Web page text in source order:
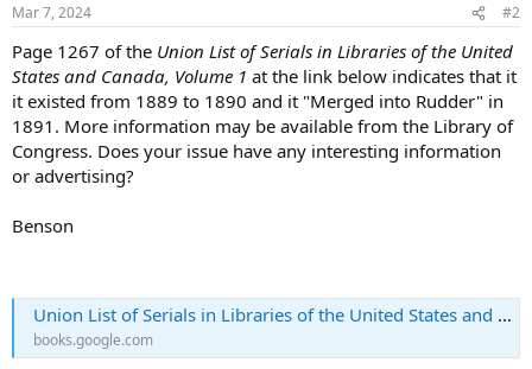
Mar 7, 2024 #2
Page 1267 of the Union List of Serials in Libraries of the United
States and Canada, Volume 1 at the link below indicates that it
it existed from 1889 to 1890 and it "Merged into Rudder" in
1891. More information may be available from the Library of
Congress. Does your issue have any interesting information
or advertising?
Benson
Union List of Serials in Libraries of the United States and Canada
books.google.com